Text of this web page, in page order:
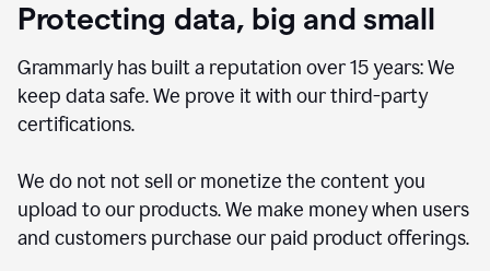
Protecting data, big and small
Grammarly has built a reputation over 15 years: We
keep data safe. We prove it with our third-party
certifications.
We do not not sell or monetize the content you
upload to our products. We make money when users
and customers purchase our paid product offerings.